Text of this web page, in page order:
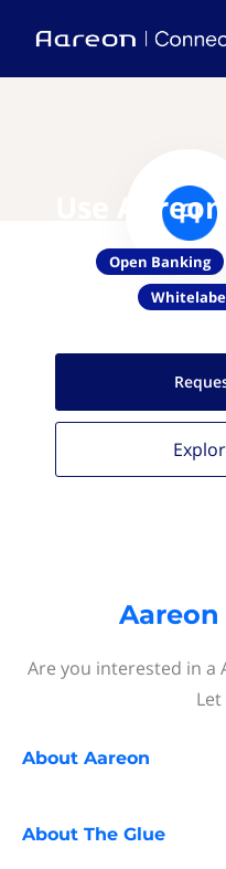
Use
Open Banking
Aareon
Are you interested in a
About Aareon
About The Glue